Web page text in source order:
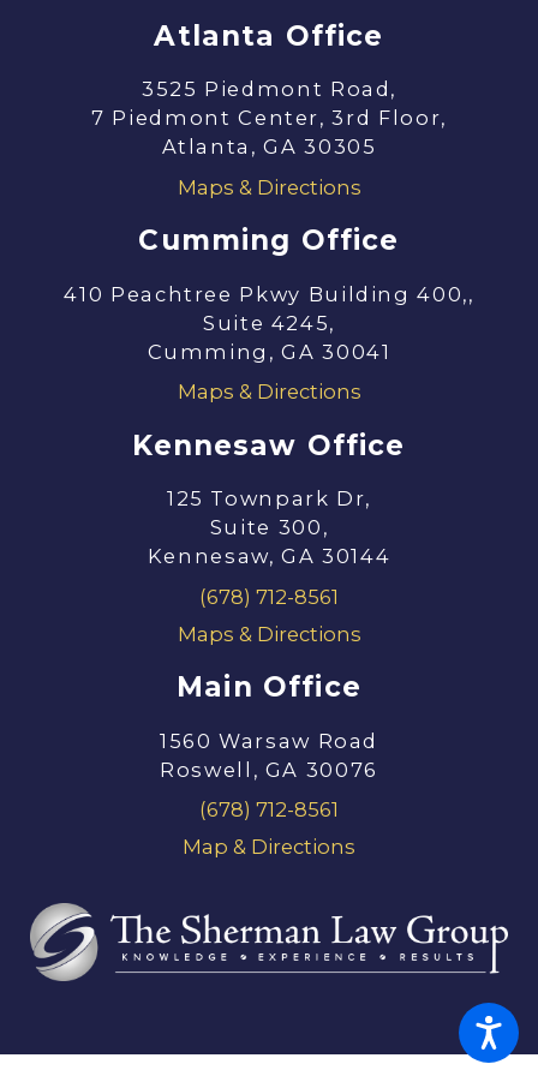
Atlanta Office
3525 Piedmont Road,
7 Piedmont Center, 3rd Floor,
Atlanta, GA 30305
Maps & Directions
Cumming Office
410 Peachtree Pkwy Building 400,,
Suite 4245,
Cumming, GA 30041
Maps & Directions
Kennesaw Office
125 Townpark Dr,
Suite 300,
Kennesaw, GA 30144
(678) 712-8561
Maps & Directions
Main Office
1560 Warsaw Road
Roswell, GA 30076
(678) 712-8561
Map & Directions